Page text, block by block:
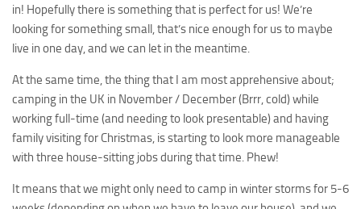
in! Hopefully there is something that is perfect for us! We’re
looking for something small, that’s nice enough for us to maybe
live in one day, and we can let in the meantime.
At the same time, the thing that I am most apprehensive about;
camping in the UK in November / December (Brrr, cold) while
working full-time (and needing to look presentable) and having
family visiting for Christmas, is starting to look more manageable
with three house-sitting jobs during that time. Phew!
It means that we might only need to camp in winter storms for 5-6